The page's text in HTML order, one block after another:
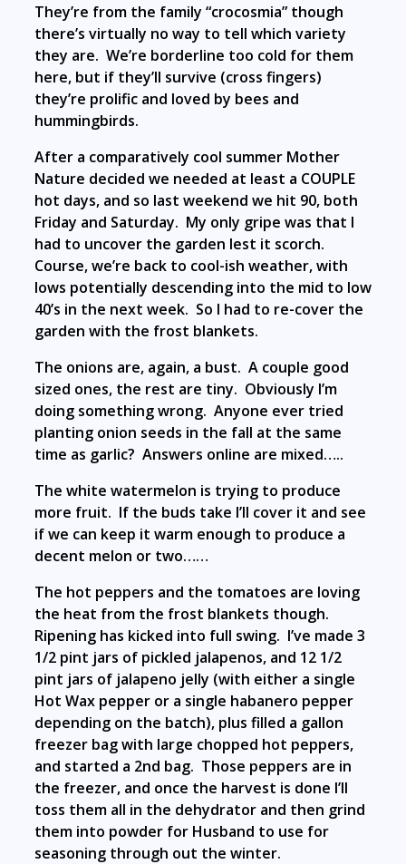
They’re from the family “crocosmia” though
there’s virtually no way to tell which variety
they are. We’re borderline too cold for them
here, but if they’ll survive (cross fingers)
they’re prolific and loved by bees and
hummingbirds.
After a comparatively cool summer Mother
Nature decided we needed at least a COUPLE
hot days, and so last weekend we hit 90, both
Friday and Saturday. My only gripe was that I
had to uncover the garden lest it scorch.
Course, we’re back to cool-ish weather, with
lows potentially descending into the mid to low
40’s in the next week. So I had to re-cover the
garden with the frost blankets.
The onions are, again, a bust. A couple good
sized ones, the rest are tiny. Obviously I’m
doing something wrong. Anyone ever tried
planting onion seeds in the fall at the same
time as garlic? Answers online are mixed…..
The white watermelon is trying to produce
more fruit. If the buds take I’ll cover it and see
if we can keep it warm enough to produce a
decent melon or two……
The hot peppers and the tomatoes are loving
the heat from the frost blankets though.
Ripening has kicked into full swing. I’ve made 3
1/2 pint jars of pickled jalapenos, and 12 1/2
pint jars of jalapeno jelly (with either a single
Hot Wax pepper or a single habanero pepper
depending on the batch), plus filled a gallon
freezer bag with large chopped hot peppers,
and started a 2nd bag. Those peppers are in
the freezer, and once the harvest is done I’ll
toss them all in the dehydrator and then grind
them into powder for Husband to use for
seasoning through out the winter.